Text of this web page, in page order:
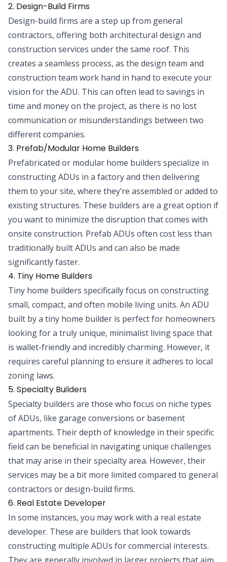
2. Design-Build Firms
Design-build firms are a step up from general
contractors, offering both architectural design and
construction services under the same roof. This
creates a seamless process, as the design team and
construction team work hand in hand to execute your
vision for the ADU. This can often lead to savings in
time and money on the project, as there is no lost
communication or misunderstandings between two
different companies.
3. Prefab/Modular Home Builders
Prefabricated or modular home builders specialize in
constructing ADUs in a factory and then delivering
them to your site, where they’re assembled or added to
existing structures. These builders are a great option if
you want to minimize the disruption that comes with
onsite construction. Prefab ADUs often cost less than
traditionally built ADUs and can also be made
significantly faster.
4. Tiny Home Builders
Tiny home builders specifically focus on constructing
small, compact, and often mobile living units. An ADU
built by a tiny home builder is perfect for homeowners
looking for a truly unique, minimalist living space that
is wallet-friendly and incredibly charming. However, it
requires careful planning to ensure it adheres to local
zoning laws.
5. Specialty Builders
Specialty builders are those who focus on niche types
of ADUs, like garage conversions or basement
apartments. Their depth of knowledge in their specific
field can be beneficial in navigating unique challenges
that may arise in their specialty area. However, their
services may be a bit more limited compared to general
contractors or design-build firms.
6. Real Estate Developer
In some instances, you may work with a real estate
developer. These are builders that look towards
constructing multiple ADUs for commercial interests.